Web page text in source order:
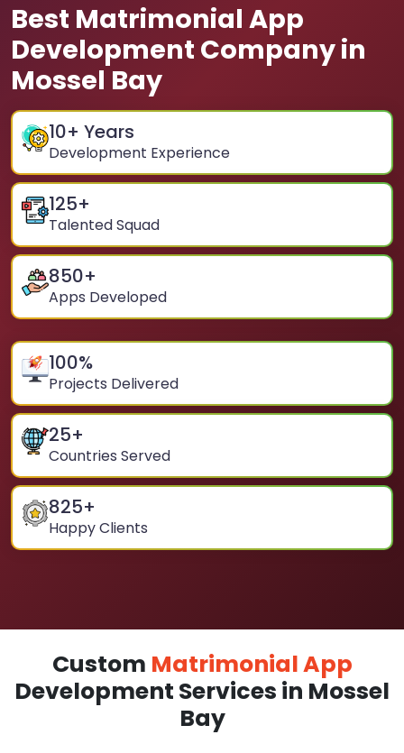
Best Matrimonial App
Development Company in
Mossel Bay
10+ Years
Development Experience
125+
Talented Squad
850+
Apps Developed
100%
Projects Delivered
25+
Countries Served
825+
Happy Clients
Custom Matrimonial App
Development Services in Mossel
Bay